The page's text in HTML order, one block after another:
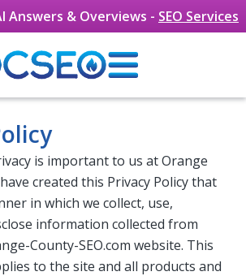
Answers & Overviews - SEO Services
is important to us at Orange
created this Privacy Policy that
in which we collect, use,
information collected from
County-SEO.com website. This
to the site and all products and